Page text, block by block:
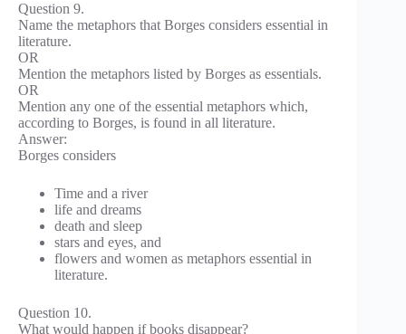
Question 9.
Name the metaphors that Borges considers essential in
literature.
OR
Mention the metaphors listed by Borges as essentials.
OR
Mention any one of the essential metaphors which,
according to Borges, is found in all literature.
Answer:
Borges considers
Time and a river
life and dreams
death and sleep
stars and eyes, and
flowers and women as metaphors essential in
literature.
Question 10.
What would happen if books disappear?